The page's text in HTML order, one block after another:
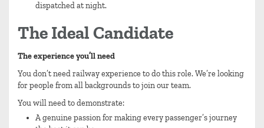
dispatched at night.
The Ideal Candidate
The experience you’ll need
You don’t need railway experience to do this role. We’re looking
for people from all backgrounds to join our team.
You will need to demonstrate:
A genuine passion for making every passenger’s journey